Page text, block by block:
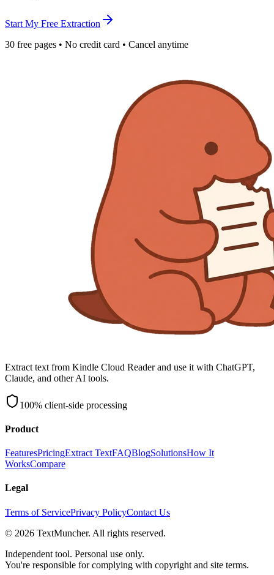
Start My Free Extraction
30 free pages • No credit card • Cancel anytime
Extract text from Kindle Cloud Reader and use it with ChatGPT,
Claude, and other AI tools.
100% client-side processing
Product
FeaturesPricingExtract TextFAQBlogSolutionsHow It
WorksCompare
Legal
Terms of ServicePrivacy PolicyContact Us
© 2026 TextMuncher. All rights reserved.
Independent tool. Personal use only.
You're responsible for complying with copyright and site terms.